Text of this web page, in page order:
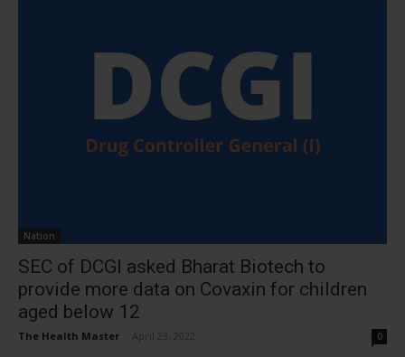
Nation
SEC of DCGI asked Bharat Biotech to
provide more data on Covaxin for children
aged below 12
The Health Master April 23, 2022 0